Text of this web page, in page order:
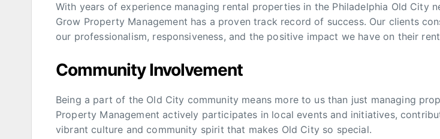
With years of experience managing rental properties in the Philadelphia Old City
Grow Property Management has a proven track record of success. Our clients
our professionalism, responsiveness, and the positive impact we have on their
Community Involvement
Being a part of the Old City community means more to us than just managing
Property Management actively participates in local events and initiatives,
vibrant culture and community spirit that makes Old City so special.